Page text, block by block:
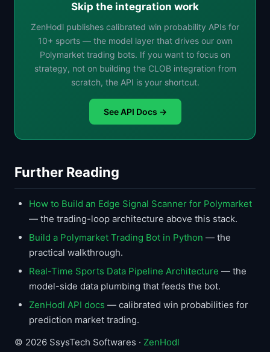
Skip the integration work
ZenHodl publishes calibrated win probability APIs for
10+ sports — the model layer that drives our own
Polymarket trading bots. If you want to focus on
strategy, not on building the CLOB integration from
scratch, the API is your shortcut.
See API Docs →
Further Reading
How to Build an Edge Signal Scanner for Polymarket
— the trading-loop architecture above this stack.
Build a Polymarket Trading Bot in Python — the
practical walkthrough.
Real-Time Sports Data Pipeline Architecture — the
model-side data plumbing that feeds the bot.
ZenHodl API docs — calibrated win probabilities for
prediction market trading.
© 2026 SsysTech Softwares · ZenHodl